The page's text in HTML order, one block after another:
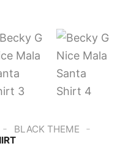
- BLACK THEME -